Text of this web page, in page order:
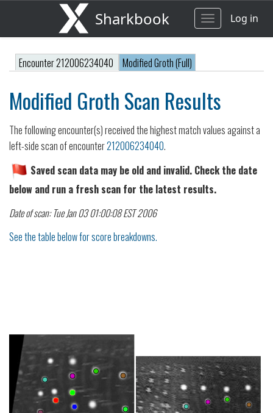
Sharkbook
ToggleLog in
Encounter 212006234040 Modified Groth (Full)
Modified Groth Scan Results
The following encounter(s) received the highest match values against a
left-side scan of encounter212006234040.
Saved scan data may be old and invalid. Check the date
below and run a fresh scan for the latest results.
Date of scan: Tue Jan 03 01:00:08 EST 2006
See the table below for score breakdowns.